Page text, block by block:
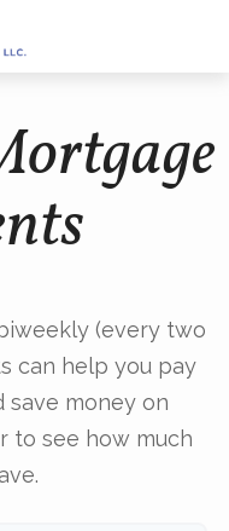
(every two
can help you pay
save money on
to see how much